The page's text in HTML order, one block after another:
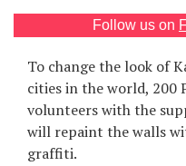
RU
UA
Follow us on
To change the look of
cities in the world, 200
volunteers with the
will repaint the walls
graffiti.